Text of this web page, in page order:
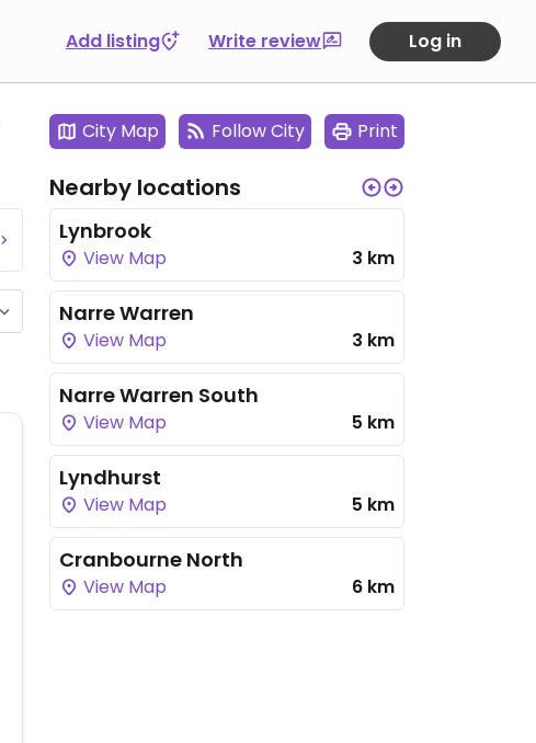
Add listing Write review Log in
City Map Follow City Print
Nearby locations
Lynbrook
View Map 3 km
Narre Warren
View Map 3 km
Narre Warren South
View Map 5 km
Lyndhurst
View Map 5 km
Cranbourne North
View Map 6 km